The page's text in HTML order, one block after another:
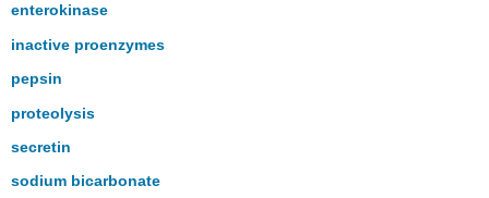
enterokinase
inactive proenzymes
pepsin
proteolysis
secretin
sodium bicarbonate